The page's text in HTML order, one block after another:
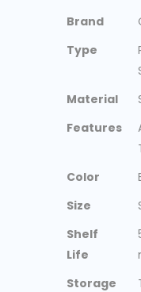
Brand
Type
Material
Features
Color
Size
Shelf
Life
Storage